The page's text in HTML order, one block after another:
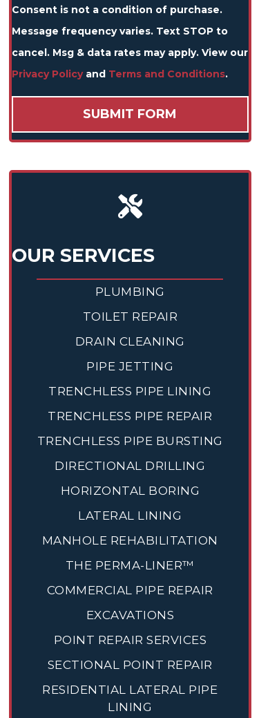
Consent is not a condition of purchase.
Message frequency varies. Text STOP to
cancel. Msg & data rates may apply. View our
Privacy Policyand Terms and Conditions.
OUR SERVICES
PLUMBING
TOILET REPAIR
DRAIN CLEANING
PIPE JETTING
TRENCHLESS PIPE LINING
TRENCHLESS PIPE REPAIR
TRENCHLESS PIPE BURSTING
DIRECTIONAL DRILLING
HORIZONTAL BORING
LATERAL LINING
MANHOLE REHABILITATION
THE PERMA-LINER™
COMMERCIAL PIPE REPAIR
EXCAVATIONS
POINT REPAIR SERVICES
SECTIONAL POINT REPAIR
RESIDENTIAL LATERAL PIPE
LINING